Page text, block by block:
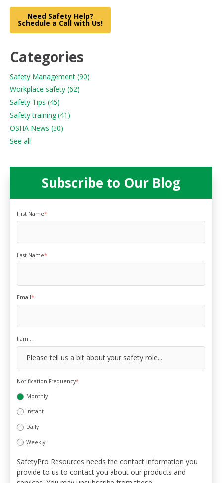
Need Safety Help?
Schedule a Call with Us!
Categories
Safety Management (90)
Workplace safety (62)
Safety Tips (45)
Safety training(41)
OSHA News (30)
See all
Subscribe to Our Blog
First Name*
Last Name*
Email*
I am...
Notification Frequency*
Monthly
Instant
Daily
Weekly
SafetyPro Resources needs the contact information you
provide to us to contact you about our products and